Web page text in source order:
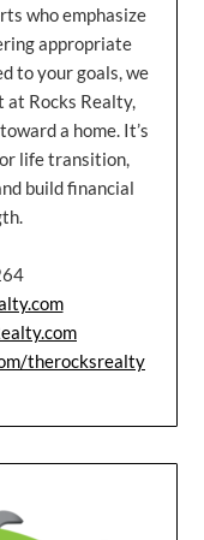
who emphasize
appropriate
to your goals, we
at Rocks Realty,
a home. It’s
life transition,
build financial
therocksrealty